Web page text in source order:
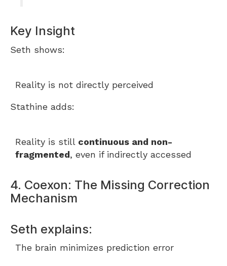
Key Insight
Seth shows:
Reality is not directly perceived
Stathine adds:
Reality is still continuous and non-
fragmented, even if indirectly accessed
4. Coexon: The Missing Correction
Mechanism
Seth explains:
The brain minimizes prediction error